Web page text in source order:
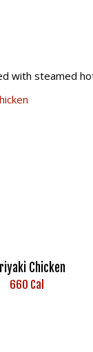
with steamed
Chicken
660 Cal